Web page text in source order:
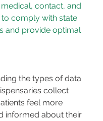
contact, and
to comply with state
and provide optimal
the types of data
collect
feel more
informed about their